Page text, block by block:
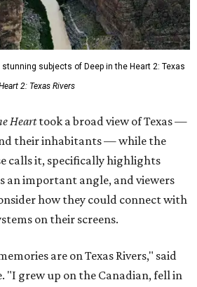
subjects of Deep in the Heart 2: Texas
2: Texas Rivers
Hearttook a broad view of Texas —
their inhabitants — while the
calls it, specifically highlights
an important angle, and viewers
how they could connect with
on their screens.
are on Texas Rivers," said
"I grew up on the Canadian, fell in